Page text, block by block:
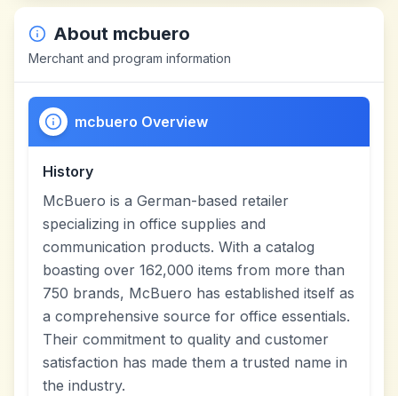
About mcbuero
Merchant and program information
mcbuero Overview
History
McBuero is a German-based retailer
specializing in office supplies and
communication products. With a catalog
boasting over 162,000 items from more than
750 brands, McBuero has established itself as
a comprehensive source for office essentials.
Their commitment to quality and customer
satisfaction has made them a trusted name in
the industry.